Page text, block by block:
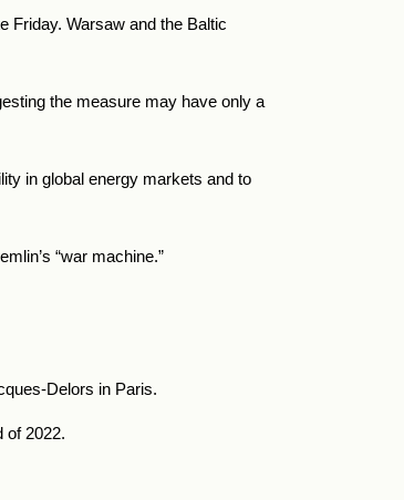
Friday. Warsaw and the Baltic
the measure may have only a
in global energy markets and to
“war machine.”
Delors in Paris.
of 2022.